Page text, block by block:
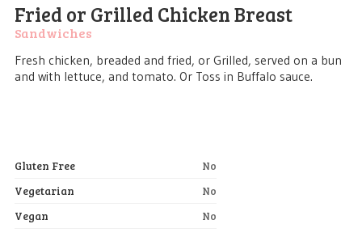
Fried or Grilled Chicken Breast
Sandwiches
Fresh chicken, breaded and fried, or Grilled, served on a bun
and with lettuce, and tomato. Or Toss in Buffalo sauce.
Gluten Free
No
Vegetarian
No
Vegan
No